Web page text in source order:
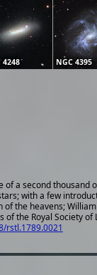
4248 NGC 4395
of a second thousand
with a few
of the heavens;
of the Royal Society of
rstl.1789.0021